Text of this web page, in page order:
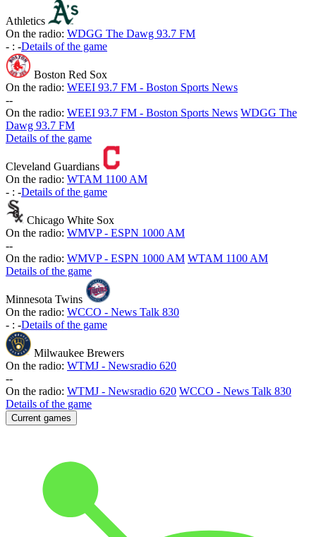
Athletics
On the radio: WDGG The Dawg 93.7 FM
- : -Details of the game
Boston Red Sox
On the radio: WEEI 93.7 FM - Boston Sports News
--
On the radio: WEEI 93.7 FM - Boston Sports News WDGG The
Dawg 93.7 FM
Details of the game
Cleveland Guardians
On the radio: WTAM 1100 AM
- : -Details of the game
Chicago White Sox
On the radio: WMVP - ESPN 1000 AM
--
On the radio: WMVP - ESPN 1000 AM WTAM 1100 AM
Details of the game
Minnesota Twins
On the radio: WCCO - News Talk 830
- : -Details of the game
Milwaukee Brewers
On the radio: WTMJ - Newsradio 620
--
On the radio: WTMJ - Newsradio 620 WCCO - News Talk 830
Details of the game
Current games